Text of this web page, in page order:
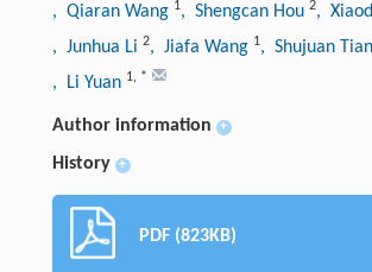
, Qiaran Wang 1, Shengcan Hou 2,
, Junhua Li 2, Jiafa Wang 1, Shujuan Tian
, Li Yuan 1, *
Author information +
History +
PDF (823KB)